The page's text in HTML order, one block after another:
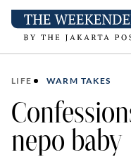
LIFE WARM TAKES
nepo baby